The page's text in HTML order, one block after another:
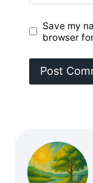
Save my
browser